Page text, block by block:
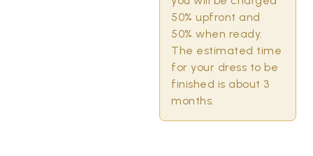
50% upfront and
50% when ready.
The estimated time
for your dress to be
finished is about 3
months.